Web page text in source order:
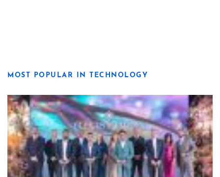
MOST POPULAR IN TECHNOLOGY